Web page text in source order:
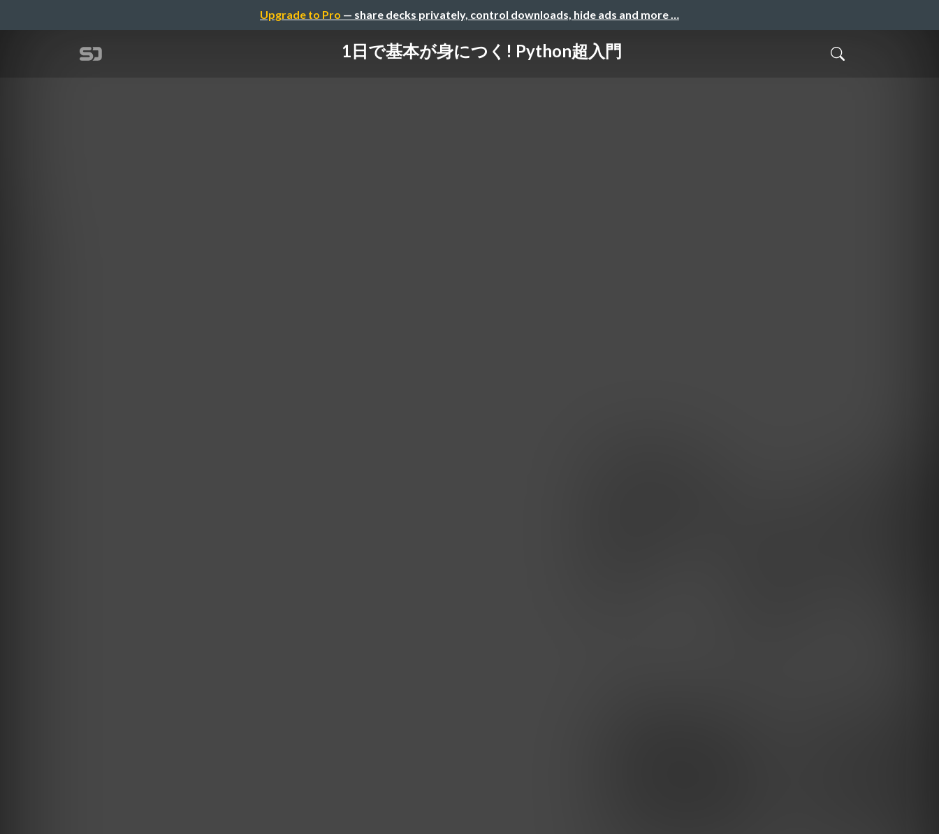
Upgrade to Pro — share decks privately, control downloads, hide ads and more …
1日で基本が身につく! Python超入門